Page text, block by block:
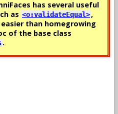
has several useful
as <o:validateEqual>,
than homegrowing
of the base class
.